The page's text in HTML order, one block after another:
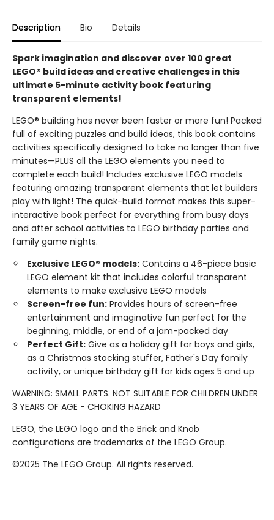
Description Bio Details
Spark imagination and discover over 100 great
LEGO® build ideas and creative challenges in this
ultimate 5-minute activity book featuring
transparent elements!
LEGO® building has never been faster or more fun! Packed
full of exciting puzzles and build ideas, this book contains
activities specifically designed to take no longer than five
minutes—PLUS all the LEGO elements you need to
complete each build! Includes exclusive LEGO models
featuring amazing transparent elements that let builders
play with light! The quick-build format makes this super-
interactive book perfect for everything from busy days
and after school activities to LEGO birthday parties and
family game nights.
Exclusive LEGO® models: Contains a 46-piece basic
LEGO element kit that includes colorful transparent
elements to make exclusive LEGO models
Screen-free fun: Provides hours of screen-free
entertainment and imaginative fun perfect for the
beginning, middle, or end of a jam-packed day
Perfect Gift: Give as a holiday gift for boys and girls,
as a Christmas stocking stuffer, Father's Day family
activity, or unique birthday gift for kids ages 5 and up
WARNING: SMALL PARTS. NOT SUITABLE FOR CHILDREN UNDER
3 YEARS OF AGE - CHOKING HAZARD
LEGO, the LEGO logo and the Brick and Knob
configurations are trademarks of the LEGO Group.
©2025 The LEGO Group. All rights reserved.